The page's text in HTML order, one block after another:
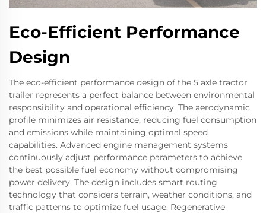
Eco-Efficient Performance
Design
The eco-efficient performance design of the 5 axle tractor
trailer represents a perfect balance between environmental
responsibility and operational efficiency. The aerodynamic
profile minimizes air resistance, reducing fuel consumption
and emissions while maintaining optimal speed
capabilities. Advanced engine management systems
continuously adjust performance parameters to achieve
the best possible fuel economy without compromising
power delivery. The design includes smart routing
technology that considers terrain, weather conditions, and
traffic patterns to optimize fuel usage. Regenerative